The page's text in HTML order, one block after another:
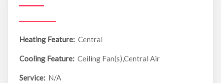
Heating Feature: Central
Cooling Feature: Ceiling Fan(s),Central Air
Service: N/A